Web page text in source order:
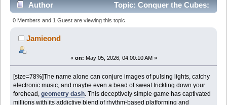
Author
Topic: Conquer the Cubes:
Diving into the World of Geometry Dash (Read 754
times)
0 Members and 1 Guest are viewing this topic.
Jamieond
« on: May 05, 2026, 04:00:10 AM »
[size=78%]The name alone can conjure images of pulsing lights, catchy
electronic music, and maybe even a bead of sweat trickling down your
forehead,geometry dash . This deceptively simple game has captivated
millions with its addictive blend of rhythm-based platforming and